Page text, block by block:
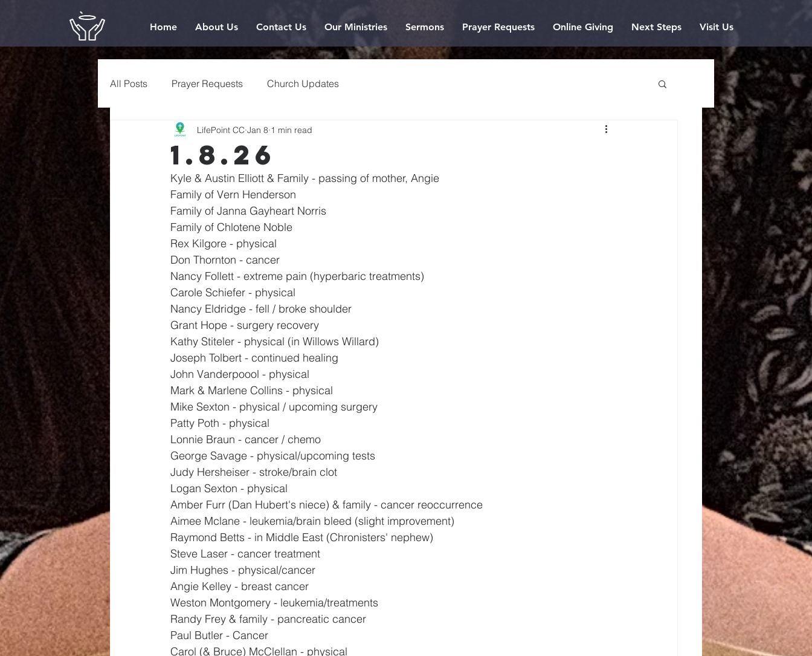
Home About Us Contact Us Our Ministries Sermons Prayer Requests Online Giving Next Steps Visit Us
All Posts Prayer Requests Church Updates
1.8.26
LifePoint CC Jan 8 1 min read
Kyle & Austin Elliott & Family - passing of mother, Angie
Family of Vern Henderson
Family of Janna Gayheart Norris
Family of Chlotene Noble
Rex Kilgore - physical
Don Thornton - cancer
Nancy Follett - extreme pain (hyperbaric treatments)
Carole Schiefer - physical
Nancy Eldridge - fell / broke shoulder
Grant Hope - surgery recovery
Kathy Stiteler - physical (in Willows Willard)
Joseph Tolbert - continued healing
John Vanderpoool - physical
Mark & Marlene Collins - physical
Mike Sexton - physical / upcoming surgery
Patty Poth - physical
Lonnie Braun - cancer / chemo
George Savage - physical/upcoming tests
Judy Hersheiser - stroke/brain clot
Logan Sexton - physical
Amber Furr (Dan Hubert's niece) & family - cancer reoccurrence
Aimee Mclane - leukemia/brain bleed (slight improvement)
Raymond Betts - in Middle East (Chronisters' nephew)
Steve Laser - cancer treatment
Jim Hughes - physical/cancer
Angie Kelley - breast cancer
Weston Montgomery - leukemia/treatments
Randy Frey & family - pancreatic cancer
Paul Butler - Cancer
Carol (& Bruce) McClellan - physical